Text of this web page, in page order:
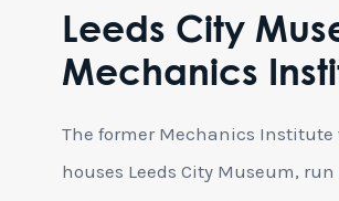
Leeds City
Mechanics
The former Mechanics Institute
houses Leeds City Museum,